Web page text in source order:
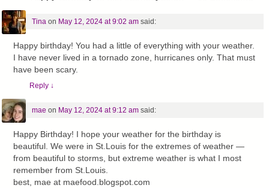
Tinaon May 12, 2024 at 9:02 am said:
Happy birthday! You had a little of everything with your weather.
I have never lived in a tornado zone, hurricanes only. That must
have been scary.
Reply ↓
mae on May 12, 2024 at 9:12 am said:
Happy Birthday! I hope your weather for the birthday is
beautiful. We were in St.Louis for the extremes of weather —
from beautiful to storms, but extreme weather is what I most
remember from St.Louis.
best, mae at maefood.blogspot.com